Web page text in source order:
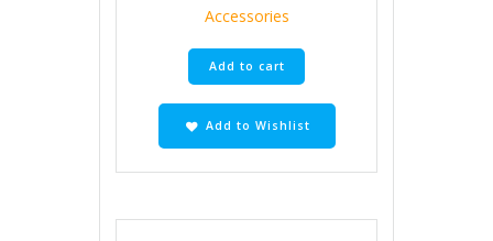
Accessories
Add to cart
Add to Wishlist